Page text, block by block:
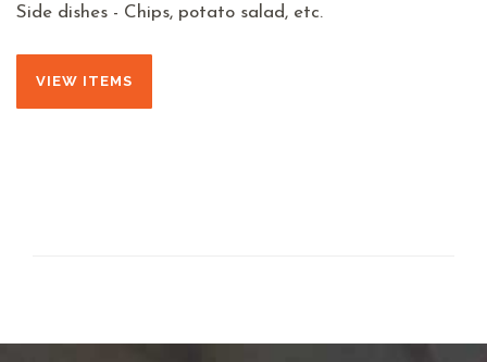
Side dishes - Chips, potato salad, etc.
VIEW ITEMS